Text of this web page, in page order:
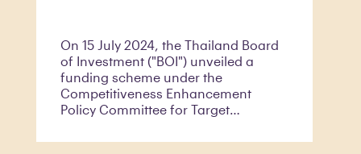
On 15 July 2024, the Thailand Board
of Investment ("BOI") unveiled a
funding scheme under the
Competitiveness Enhancement
Policy Committee for Target
(Announcement No. 2/2567 ), aimed